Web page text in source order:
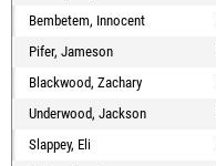
Bembetem, Innocent
Pifer, Jameson
Blackwood, Zachary
Underwood, Jackson
Slappey, Eli